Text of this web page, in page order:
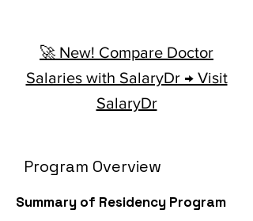
🚀 New! Compare Doctor
Salaries with SalaryDr → Visit
SalaryDr
Program Overview
Summary of Residency Program